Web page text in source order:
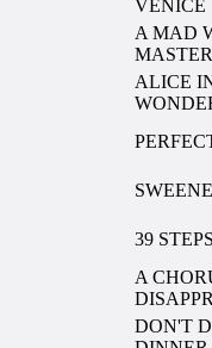
VENICE
A MAD
ALICE
39 STEPS
A
DON'T